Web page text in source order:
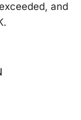
and